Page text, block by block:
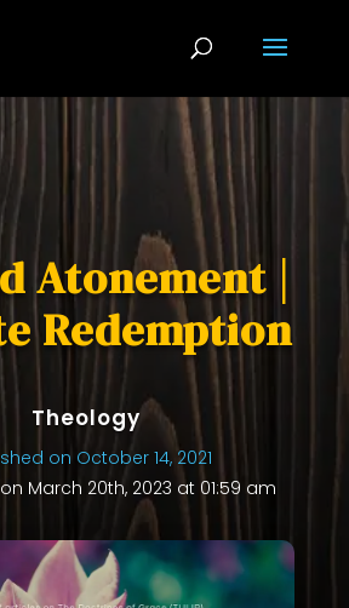
Atonement |
Redemption
Theology
on October 14, 2021
March 20th, 2023 at 01:59 am